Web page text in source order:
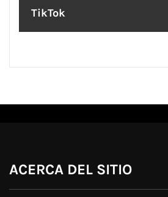
TikTok
ACERCA DEL SITIO